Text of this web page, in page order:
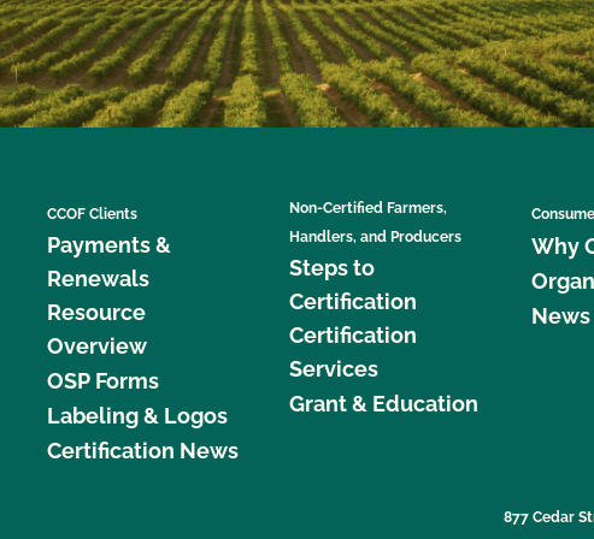
CCOF Clients
Payments &
Renewals
Resource
Overview
OSP Forms
Labeling & Logos
Certification News
Non-Certified Farmers,
Handlers, and Producers
Steps to
Certification
Certification
Services
Grant & Education
Why
News
877 Cedar